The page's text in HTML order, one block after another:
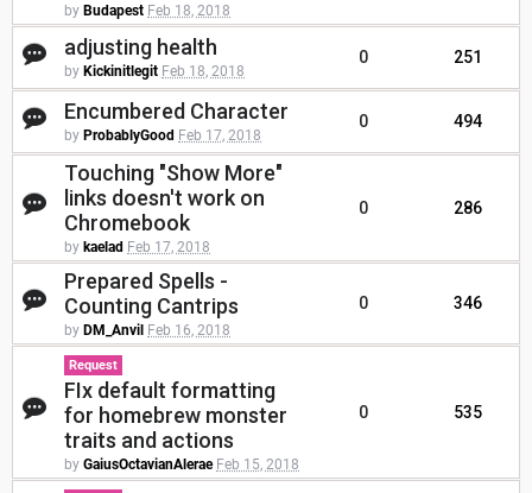
by Budapest Feb 18, 2018
adjusting health
by Kickinitlegit Feb 18, 2018
0 251
Encumbered Character
by ProbablyGood Feb 17, 2018
0 494
Touching "Show More"
links doesn't work on
Chromebook
by kaelad Feb 17, 2018
0 286
Prepared Spells -
Counting Cantrips
by DM_Anvil Feb 16, 2018
0 346
Request
FIx default formatting
for homebrew monster
traits and actions
by GaiusOctavianAlerae Feb 15, 2018
0 535